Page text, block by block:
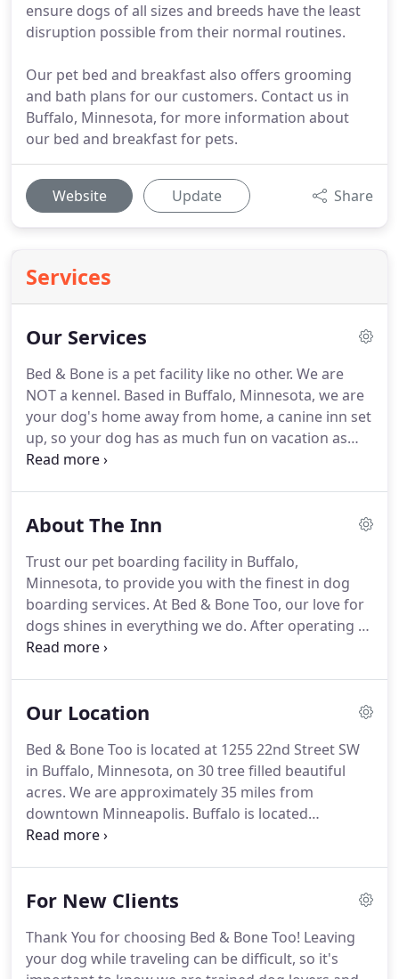
ensure dogs of all sizes and breeds have the least
disruption possible from their normal routines.
Our pet bed and breakfast also offers grooming
and bath plans for our customers. Contact us in
Buffalo, Minnesota, for more information about
our bed and breakfast for pets.
Website Update Share
Services
Our Services
Bed & Bone is a pet facility like no other. We are
NOT a kennel. Based in Buffalo, Minnesota, we are
your dog's home away from home, a canine inn set
up, so your dog has as much fun on vacation as
you do!Through our pet taxi service and daytime
from their normal routines as possible.
Bed & Bone
dogs and their owners 365 days per year.
contact us for pricing.
About The Inn
Trust our pet boarding facility in Buffalo,
Minnesota, to provide you with the finest in dog
boarding services. At Bed & Bone Too, our love for
dogs shines in everything we do. After operating a
pet boarding facility in Minneapolis for several
amazing pet bed and breakfast.
four-legged friends, and feel best in a loving home
environment, we designed Bed & Bone Too to be
removed from the general kennel experience as
possible.
Our Location
Bed & Bone Too is located at 1255 22nd Street SW
in Buffalo, Minnesota, on 30 tree filled beautiful
acres. We are approximately 35 miles from
downtown Minneapolis. Buffalo is located
approximately 7 miles west of Rockford.
left onto Highway 25/Central Avenue.
stop sign.Turn right onto Montrose
Boulevard/County Road 12. Take Montrose
For New Clients
Thank You for choosing Bed & Bone Too! Leaving
your dog while traveling can be difficult, so it's